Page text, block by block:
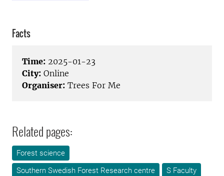
Facts
Time: 2025-01-23
City: Online
Organiser: Trees For Me
Related pages:
Forest science
Southern Swedish Forest Research centre
S Faculty